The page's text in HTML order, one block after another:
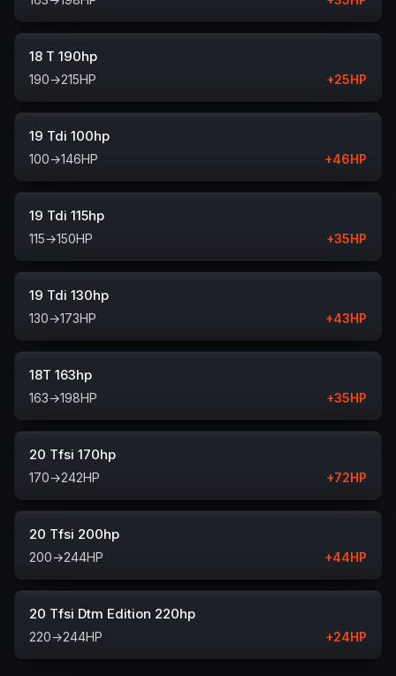
18 T 190hp
190→215HP +25HP
19 Tdi 100hp
100→146HP +46HP
19 Tdi 115hp
115→150HP +35HP
19 Tdi 130hp
130→173HP +43HP
18T 163hp
163→198HP +35HP
20 Tfsi 170hp
170→242HP +72HP
20 Tfsi 200hp
200→244HP +44HP
20 Tfsi Dtm Edition 220hp
220→244HP +24HP